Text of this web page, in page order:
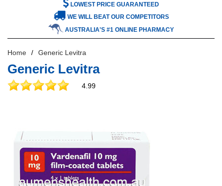
WE WILL BEAT OUR COMPETITORS
AUSTRALIA'S #1 ONLINE PHARMACY
LOWEST PRICE GUARANTEED
Home Generic Levitra
Generic Levitra
4.99